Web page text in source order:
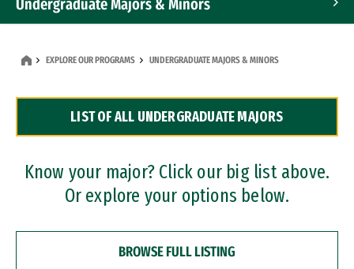
Undergraduate Majors & Minors
Dual Degree Programs
Professional Certificates
EXPLORE OUR PROGRAMS UNDERGRADUATE MAJORS & MINORS
LIST OF ALL UNDERGRADUATE MAJORS
Know your major? Click our big list above.
Or explore your options below.
BROWSE FULL LISTING